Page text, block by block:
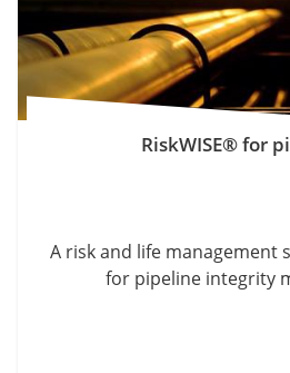
RiskWISE® for
A risk and life management
for pipeline integrity